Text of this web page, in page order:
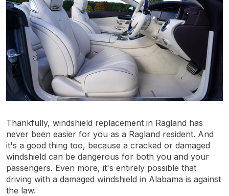
Thankfully, windshield replacement in Ragland has
never been easier for you as a Ragland resident. And
it's a good thing too, because a cracked or damaged
windshield can be dangerous for both you and your
passengers. Even more, it's entirely possible that
driving with a damaged windshield in Alabama is against
the law.